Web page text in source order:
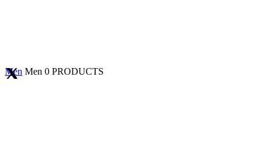
Men Men 0 PRODUCTS